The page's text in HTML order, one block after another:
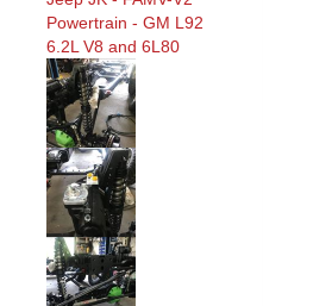
Powertrain - GM L92
6.2L V8 and 6L80